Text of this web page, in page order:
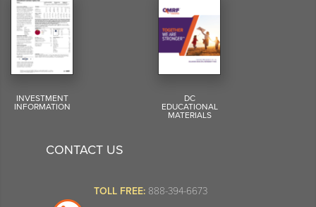
INVESTMENT
INFORMATION
DC
EDUCATIONAL
MATERIALS
CONTACT US
TOLL FREE: 888-394-6673